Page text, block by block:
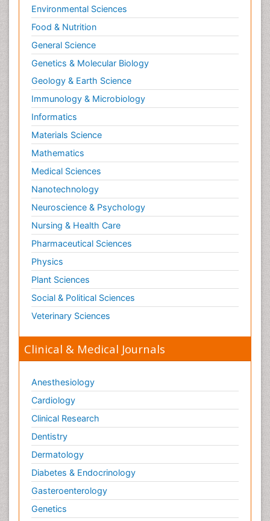
Environmental Sciences
Food & Nutrition
General Science
Genetics & Molecular Biology
Geology & Earth Science
Immunology & Microbiology
Informatics
Materials Science
Mathematics
Medical Sciences
Nanotechnology
Neuroscience & Psychology
Nursing & Health Care
Pharmaceutical Sciences
Physics
Plant Sciences
Social & Political Sciences
Veterinary Sciences
Clinical & Medical Journals
Anesthesiology
Cardiology
Clinical Research
Dentistry
Dermatology
Diabetes & Endocrinology
Gasteroenterology
Genetics